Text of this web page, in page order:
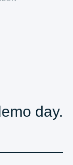
day.